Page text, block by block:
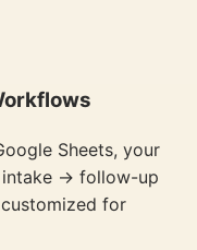
Sheets, your
intake → follow-up
for